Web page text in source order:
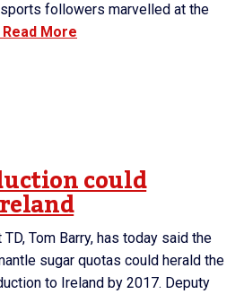
followers marvelled at the
Read More
could
TD, Tom Barry, has today said the
sugar quotas could herald the
to Ireland by 2017. Deputy